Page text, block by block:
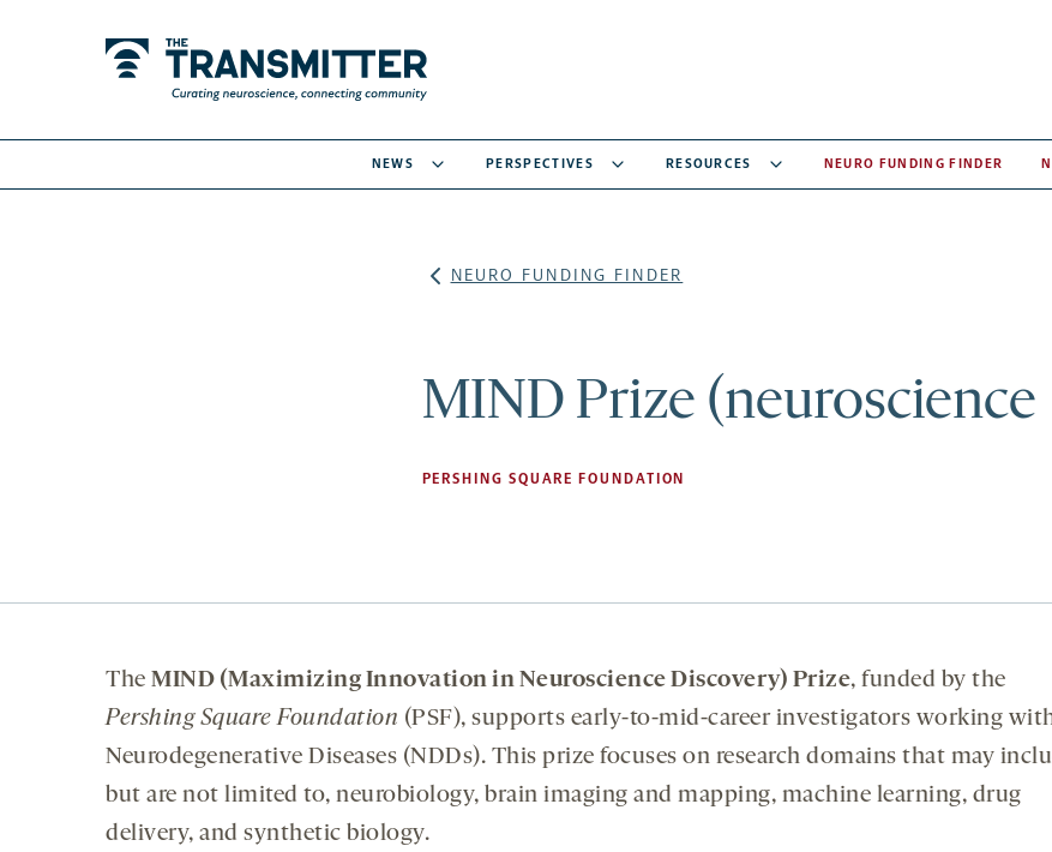
NEWS PERSPECTIVES RESOURCES NEURO FUNDING FINDER
NEURO FUNDING FINDER
MIND Prize (neuroscience
PERSHING SQUARE FOUNDATION
The MIND (Maximizing Innovation in Neuroscience Discovery) Prize, funded by the
Pershing Square Foundation (PSF), supports early-to-mid-career investigators working
Neurodegenerative Diseases (NDDs). This prize focuses on research domains that may
but are not limited to, neurobiology, brain imaging and mapping, machine learning, drug
delivery, and synthetic biology.